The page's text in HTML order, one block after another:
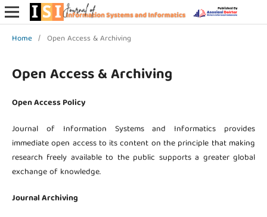
Home / Open Access & Archiving
Open Access & Archiving
Open Access Policy
Journal of Information Systems and Informatics provides
immediate open access to its content on the principle that making
research freely available to the public supports a greater global
exchange of knowledge.
Journal Archiving